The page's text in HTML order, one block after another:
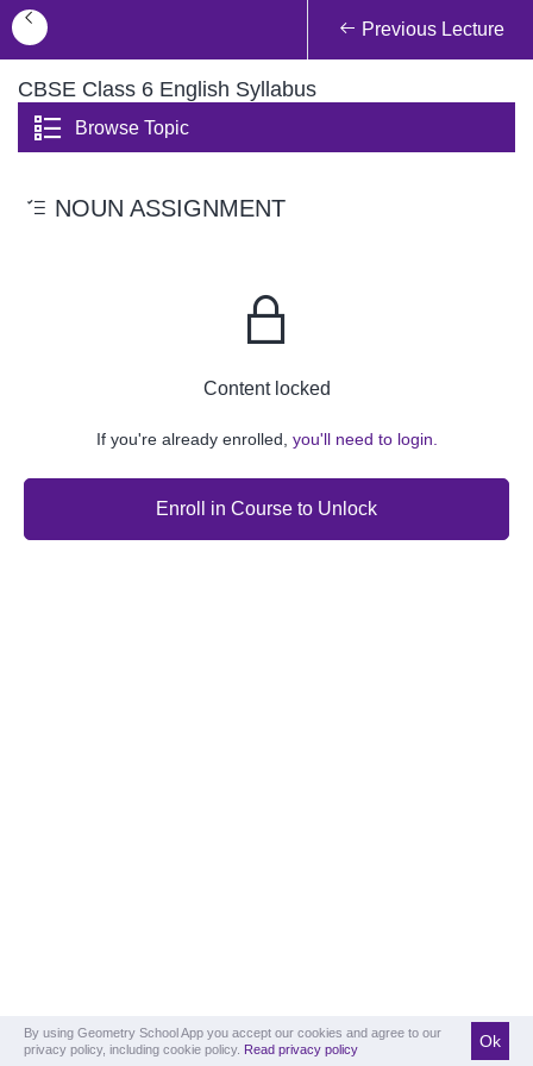
Previous Lecture
CBSE Class 6 English Syllabus
Browse Topic
NOUN ASSIGNMENT
Content locked
If you're already enrolled, you'll need to login.
Enroll in Course to Unlock
By using Geometry School App you accept our cookies and agree to our
privacy policy, including cookie policy. Read privacy policy Ok